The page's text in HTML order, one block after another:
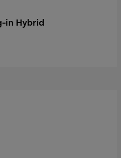
in Hybrid